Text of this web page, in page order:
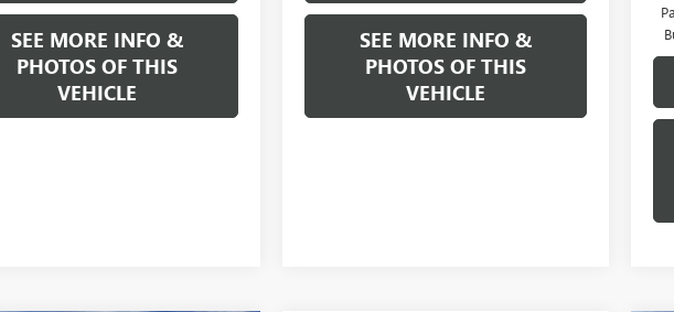
SEE MORE INFO &
PHOTOS OF THIS
VEHICLE
SEE MORE INFO &
PHOTOS OF THIS
VEHICLE